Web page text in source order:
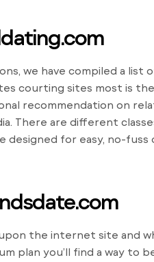
we have compiled a list
courting sites most is
recommendation on
There are different
designed for easy, no-fuss
the internet site and
plan you’ll find a way